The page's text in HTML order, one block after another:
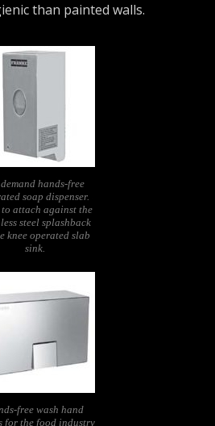
than painted walls.
hands-free
soap dispenser.
attach against the
steel splashback
knee operated slab
sink.
free wash hand
for the food industry